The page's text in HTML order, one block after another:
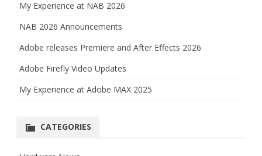
My Experience at NAB 2026
NAB 2026 Announcements
Adobe releases Premiere and After Effects 2026
Adobe Firefly Video Updates
My Experience at Adobe MAX 2025
CATEGORIES